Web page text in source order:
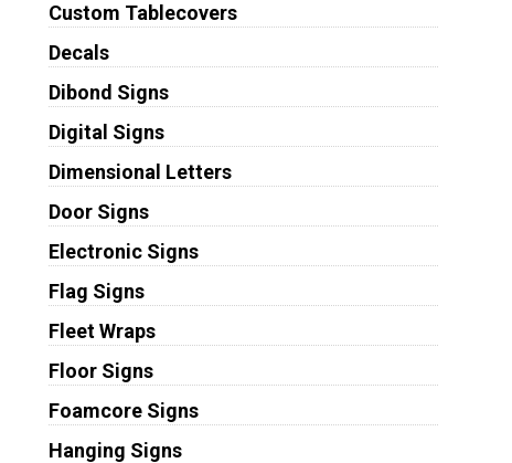
Custom Tablecovers
Decals
Dibond Signs
Digital Signs
Dimensional Letters
Door Signs
Electronic Signs
Flag Signs
Fleet Wraps
Floor Signs
Foamcore Signs
Hanging Signs